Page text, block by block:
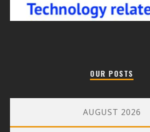
OUR POSTS
AUGUST 2026